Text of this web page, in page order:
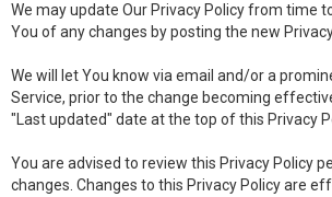
We may update Our Privacy Policy from time
You of any changes by posting the new
We will let You know via email and/or a
Service, prior to the change becoming
"Last updated" date at the top of this Privacy
You are advised to review this Privacy Policy
changes. Changes to this Privacy Policy are